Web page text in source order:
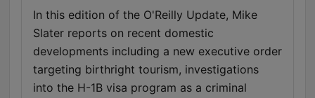
In this edition of the O'Reilly Update, Mike
Slater reports on recent domestic
developments including a new executive order
targeting birthright tourism, investigations
into the H-1B visa program as a criminal